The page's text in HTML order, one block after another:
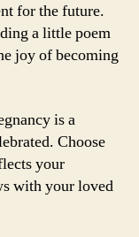
for the future.
a little poem
joy of becoming
is a
Choose
your
with your loved